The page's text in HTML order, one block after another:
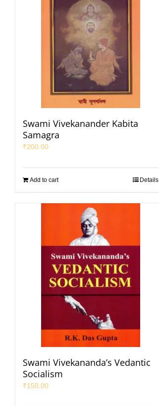
Swami Vivekanander Kabita
Samagra
₹200.00
Add to cart Details
Swami Vivekananda’s Vedantic
Socialism
₹150.00